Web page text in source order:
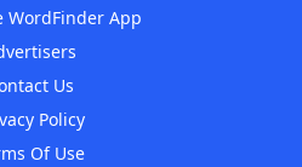
WordFinder App
Us
Policy
Of Use